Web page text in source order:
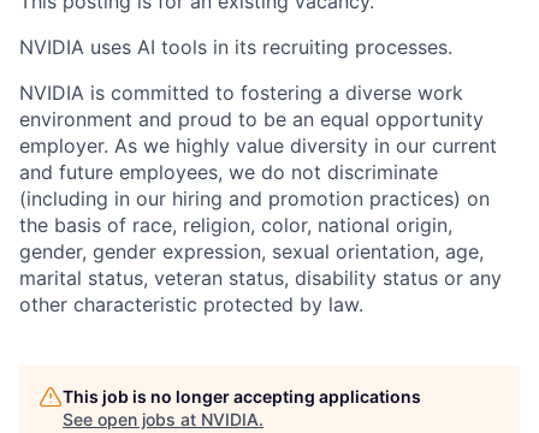
NVIDIA uses AI tools in its recruiting processes.
NVIDIA is committed to fostering a diverse work
environment and proud to be an equal opportunity
employer. As we highly value diversity in our current
and future employees, we do not discriminate
(including in our hiring and promotion practices) on
the basis of race, religion, color, national origin,
gender, gender expression, sexual orientation, age,
marital status, veteran status, disability status or any
other characteristic protected by law.
This job is no longer accepting applications
See open jobs at NVIDIA.